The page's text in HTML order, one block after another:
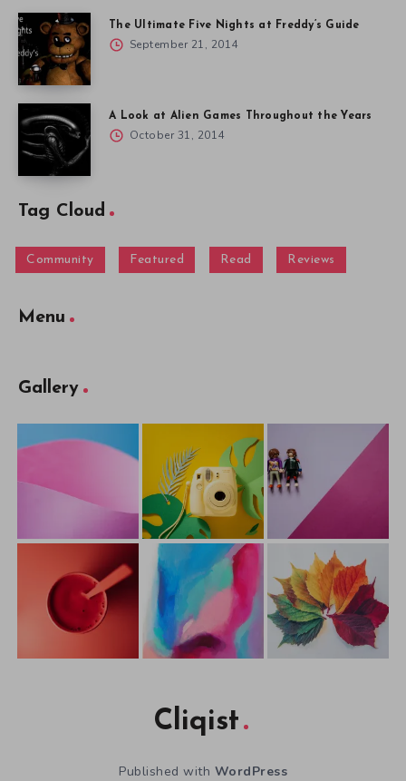
The Ultimate Five Nights at Freddy’s Guide
September 21, 2014
A Look at Alien Games Throughout the Years
October 31, 2014
Tag Cloud
Community Featured Read Reviews
Menu
Gallery
Cliqist
Published with WordPress